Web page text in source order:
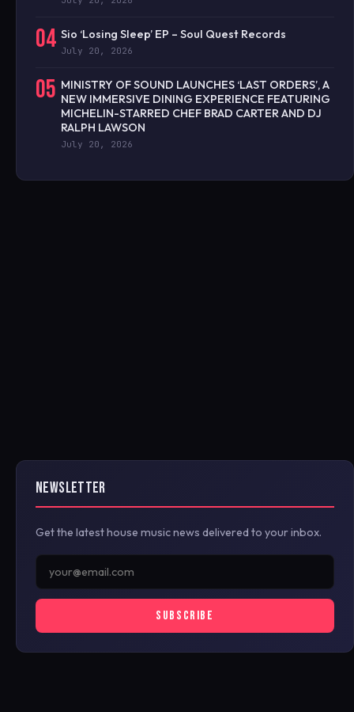
04 Sio ‘Losing Sleep’ EP – Soul Quest Records
July 20, 2026
05 MINISTRY OF SOUND LAUNCHES ‘LAST ORDERS’, A
NEW IMMERSIVE DINING EXPERIENCE FEATURING
MICHELIN-STARRED CHEF BRAD CARTER AND DJ
RALPH LAWSON
July 20, 2026
NEWSLETTER
Get the latest house music news delivered to your inbox.
SUBSCRIBE